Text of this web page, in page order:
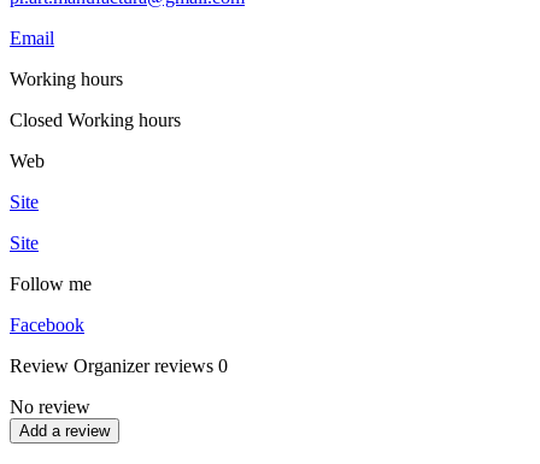
Email
Working hours
Closed Working hours
Web
Site
Site
Follow me
Facebook
Review Organizer reviews 0
No review
Add a review